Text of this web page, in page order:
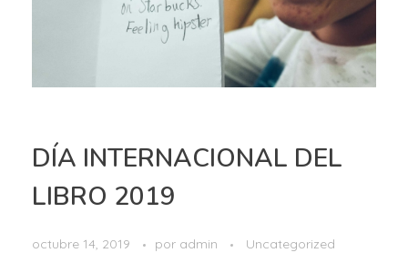
DÍA INTERNACIONAL DEL
LIBRO 2019
octubre 14, 2019 por admin Uncategorized